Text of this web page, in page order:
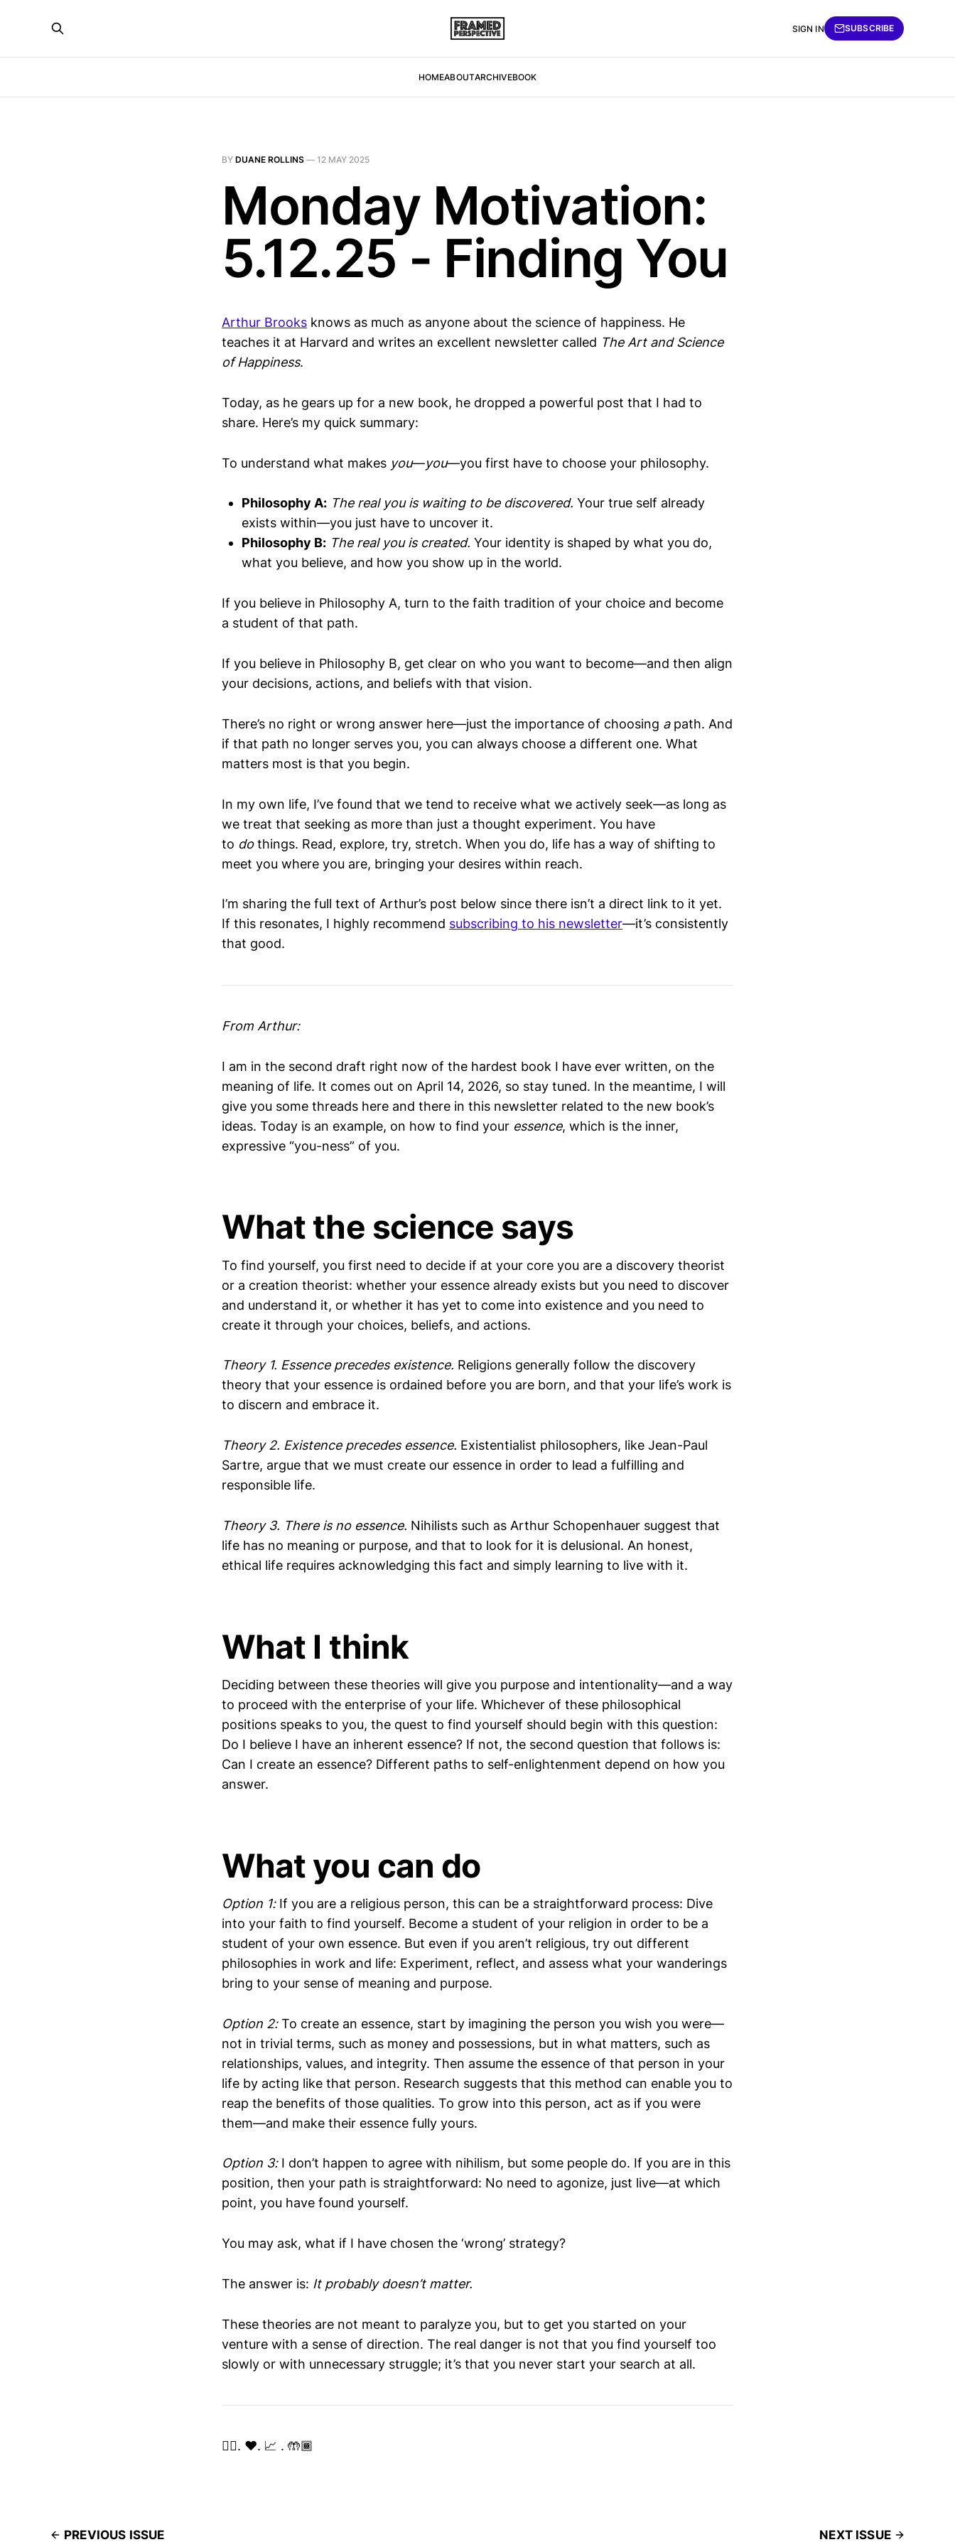
HOMEABOUTARCHIVEBOOK
SIGN IN SUBSCRIBE
BY DUANE ROLLINS — 12 MAY 2025
Monday Motivation:
5.12.25 - Finding You
Arthur Brooks knows as much as anyone about the science of happiness. He
teaches it at Harvard and writes an excellent newsletter called The Art and Science
of Happiness.
Today, as he gears up for a new book, he dropped a powerful post that I had to
share. Here’s my quick summary:
To understand what makes you—you—you first have to choose your philosophy.
Philosophy A: The real you is waiting to be discovered. Your true self already
exists within—you just have to uncover it.
Philosophy B: The real you is created. Your identity is shaped by what you do,
what you believe, and how you show up in the world.
If you believe in Philosophy A, turn to the faith tradition of your choice and become
a student of that path.
If you believe in Philosophy B, get clear on who you want to become—and then align
your decisions, actions, and beliefs with that vision.
There’s no right or wrong answer here—just the importance of choosing apath. And
if that path no longer serves you, you can always choose a different one. What
matters most is that you begin.
In my own life, I’ve found that we tend to receive what we actively seek—as long as
we treat that seeking as more than just a thought experiment. You have
to dothings. Read, explore, try, stretch. When you do, life has a way of shifting to
meet you where you are, bringing your desires within reach.
I’m sharing the full text of Arthur’s post below since there isn’t a direct link to it yet.
If this resonates, I highly recommend subscribing to his newsletter—it’s consistently
that good.
From Arthur:
I am in the second draft right now of the hardest book I have ever written, on the
meaning of life. It comes out on April 14, 2026, so stay tuned. In the meantime, I will
give you some threads here and there in this newsletter related to the new book’s
ideas. Today is an example, on how to find your essence, which is the inner,
expressive “you-ness” of you.
What the science says
To find yourself, you first need to decide if at your core you are a discovery theorist
or a creation theorist: whether your essence already exists but you need to discover
and understand it, or whether it has yet to come into existence and you need to
create it through your choices, beliefs, and actions.
Theory 1. Essence precedes existence. Religions generally follow the discovery
theory that your essence is ordained before you are born, and that your life’s work is
to discern and embrace it.
Theory 2. Existence precedes essence. Existentialist philosophers, like Jean-Paul
Sartre, argue that we must create our essence in order to lead a fulfilling and
responsible life.
Theory 3. There is no essence. Nihilists such as Arthur Schopenhauer suggest that
life has no meaning or purpose, and that to look for it is delusional. An honest,
ethical life requires acknowledging this fact and simply learning to live with it.
What I think
Deciding between these theories will give you purpose and intentionality—and a way
to proceed with the enterprise of your life. Whichever of these philosophical
positions speaks to you, the quest to find yourself should begin with this question:
Do I believe I have an inherent essence? If not, the second question that follows is:
Can I create an essence? Different paths to self-enlightenment depend on how you
answer.
What you can do
Option 1:If you are a religious person, this can be a straightforward process: Dive
into your faith to find yourself. Become a student of your religion in order to be a
student of your own essence. But even if you aren’t religious, try out different
philosophies in work and life: Experiment, reflect, and assess what your wanderings
bring to your sense of meaning and purpose.
Option 2:To create an essence, start by imagining the person you wish you were—
not in trivial terms, such as money and possessions, but in what matters, such as
relationships, values, and integrity. Then assume the essence of that person in your
life by acting like that person. Research suggests that this method can enable you to
reap the benefits of those qualities. To grow into this person, act as if you were
them—and make their essence fully yours.
Option 3:I don’t happen to agree with nihilism, but some people do. If you are in this
position, then your path is straightforward: No need to agonize, just live—at which
point, you have found yourself.
You may ask, what if I have chosen the ‘wrong’ strategy?
The answer is: It probably doesn’t matter.
These theories are not meant to paralyze you, but to get you started on your
venture with a sense of direction. The real danger is not that you find yourself too
slowly or with unnecessary struggle; it’s that you never start your search at all.
✌🏽. ❤️. 📈 . 🤲🏾
PREVIOUS ISSUE NEXT ISSUE